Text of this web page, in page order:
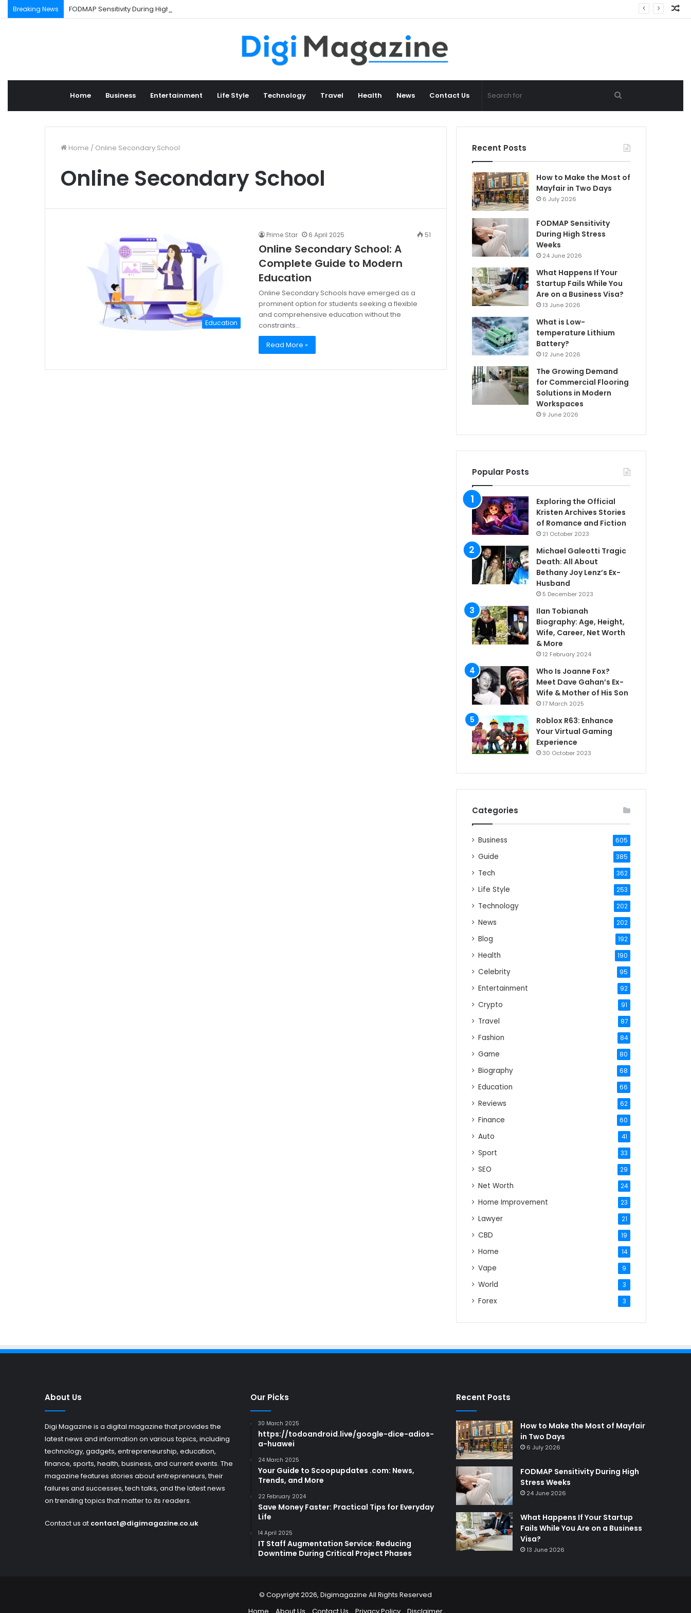
Breaking News FODMAP Sensitivity During High Stress Weeks
Home Business Entertainment Life Style Technology Travel Health News Contact Us
for
Home / Online Secondary School
Online Secondary School
Education
Prime Star 6 April 2025 51
Online Secondary School: A
Complete Guide to Modern
Education
Online Secondary Schools have emerged as a
prominent option for students seeking a flexible
and comprehensive education without the
constraints…
Read More »
Recent Posts
How to Make the Most of
Mayfair in Two Days
6 July 2026
FODMAP Sensitivity
During High Stress
Weeks
24 June 2026
What Happens If Your
Startup Fails While You
Are on a Business Visa?
13 June 2026
What is Low-
temperature Lithium
Battery?
12 June 2026
The Growing Demand
for Commercial Flooring
Solutions in Modern
Workspaces
9 June 2026
Popular Posts
Exploring the Official
Kristen Archives Stories
of Romance and Fiction
21 October 2023
Michael Galeotti Tragic
Death: All About
Bethany Joy Lenz’s Ex-
Husband
5 December 2023
Ilan Tobianah
Biography: Age, Height,
Wife, Career, Net Worth
& More
12 February 2024
Who Is Joanne Fox?
Meet Dave Gahan’s Ex-
Wife & Mother of His Son
17 March 2025
Roblox R63: Enhance
Your Virtual Gaming
Experience
30 October 2023
Categories
Business 605
Guide 385
Tech 362
Life Style 253
Technology 202
News 202
Blog 192
Health 190
Celebrity 95
Entertainment 92
Crypto 91
Travel 87
Fashion 84
Game 80
Biography 68
Education 66
Reviews 62
Finance 60
Auto 41
Sport 33
SEO 29
Net Worth 24
Home Improvement 23
Lawyer 21
CBD 19
Home 14
Vape 9
World 3
Forex 3
About Us
Digi Magazine is a digital magazine that provides the
latest news and information on various topics, including
technology, gadgets, entrepreneurship, education,
finance, sports, health, business, and current events. The
magazine features stories about entrepreneurs, their
failures and successes, tech talks, and the latest news
on trending topics that matter to its readers.
Contact us at contact@digimagazine.co.uk
Our Picks
30 March 2025
https://todoandroid.live/google-dice-adios-
a-huawei
24 March 2025
Your Guide to Scoopupdates .com: News,
Trends, and More
22 February 2024
Save Money Faster: Practical Tips for Everyday
Life
14 April 2025
IT Staff Augmentation Service: Reducing
Downtime During Critical Project Phases
Recent Posts
How to Make the Most of Mayfair
in Two Days
6 July 2026
FODMAP Sensitivity During High
Stress Weeks
24 June 2026
What Happens If Your Startup
Fails While You Are on a Business
Visa?
13 June 2026
© Copyright 2026, Digimagazine All Rights Reserved